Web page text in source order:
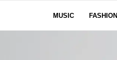
MUSIC FASHION